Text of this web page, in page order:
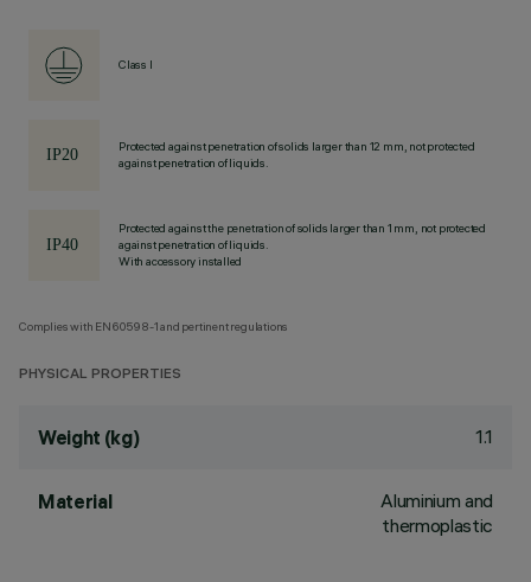
Class I
Protected against penetration of solids larger than 12 mm, not protected
against penetration of liquids.
Protected against the penetration of solids larger than 1 mm, not protected
against penetration of liquids.
With accessory installed
Complies with EN60598-1 and pertinent regulations
PHYSICAL PROPERTIES
Weight (kg) 1.1
Material
Aluminium and
thermoplastic